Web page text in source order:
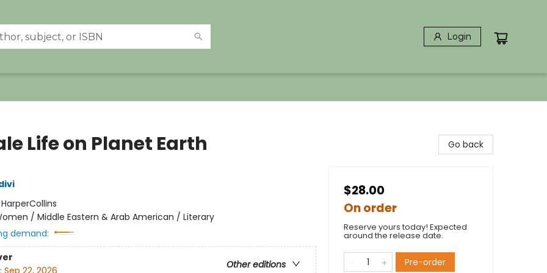
Login
Life on Planet Earth
HarperCollins
/ Middle Eastern & Arab American / Literary
demand:
Other editions
Go back
$28.00
On order
Reserve yours today! Expected
around the release date.
Pre-order